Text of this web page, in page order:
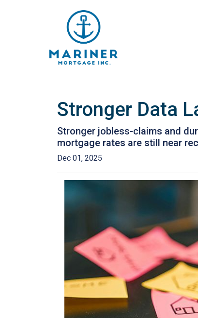
Stronger Data
Stronger jobless-claims and
mortgage rates are still near
Dec 01, 2025